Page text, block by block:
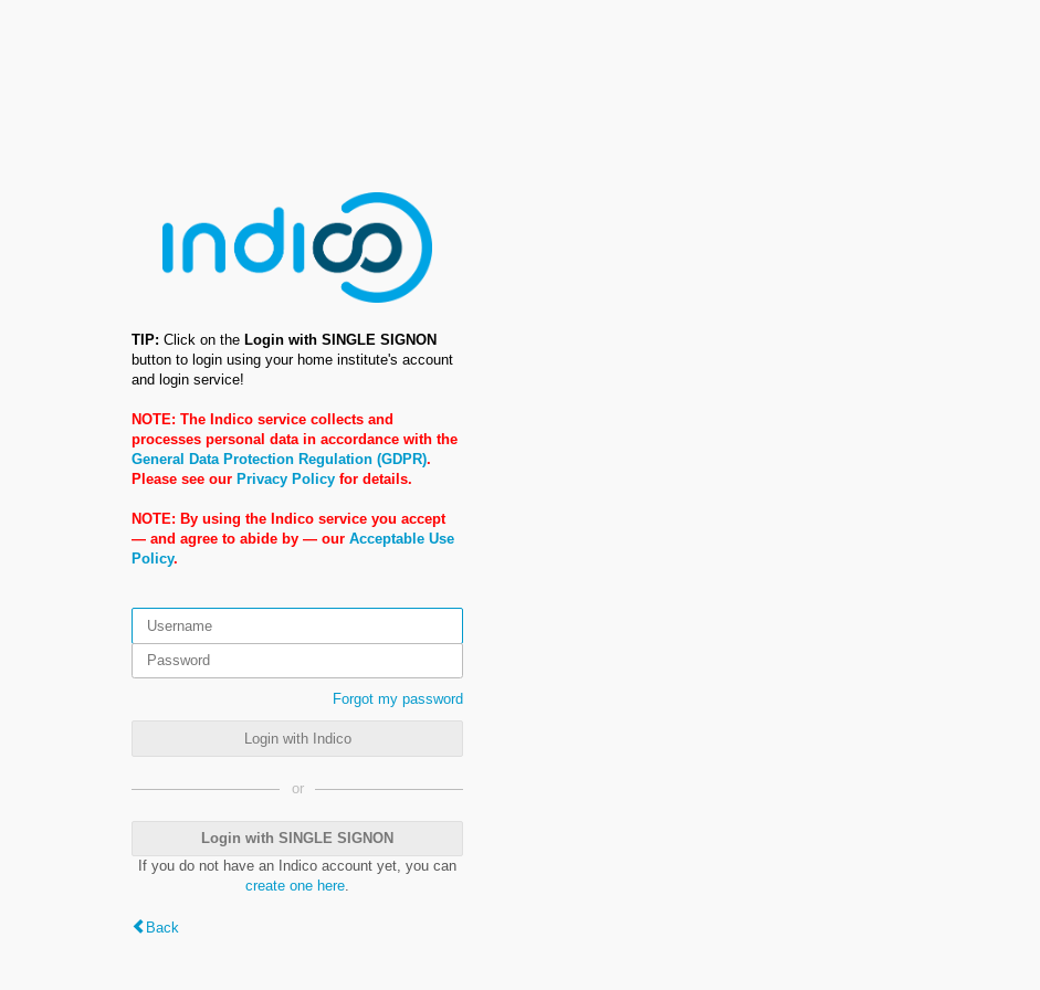
TIP: Click on the Login with SINGLE SIGNON
button to login using your home institute's account
and login service!
NOTE: The Indico service collects and
processes personal data in accordance with the
General Data Protection Regulation (GDPR).
Please see our Privacy Policy for details.
NOTE: By using the Indico service you accept
— and agree to abide by — our Acceptable Use
Policy.
Forgot my password
Login with Indico
or
Login with SINGLE SIGNON
If you do not have an Indico account yet, you can
create one here.
Back